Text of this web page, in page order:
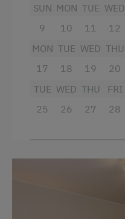
Water Skiing
Water Sports
Winter Sports
SUN
9
MON
10
TUE
11
WED
12
MON
17
TUE
18
WED
19
THU
20
TUE
25
WED
26
THU
27
FRI
28